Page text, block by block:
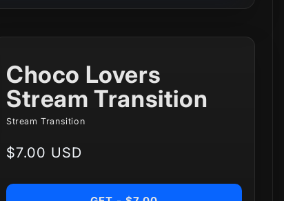
Choco Lovers
Stream Transition
Stream Transition
Regular
$7.00 USD